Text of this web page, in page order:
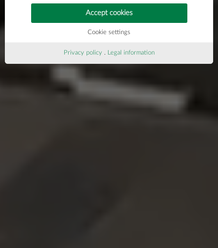
Cookie settings
Accept cookies
Privacy policy Legal information